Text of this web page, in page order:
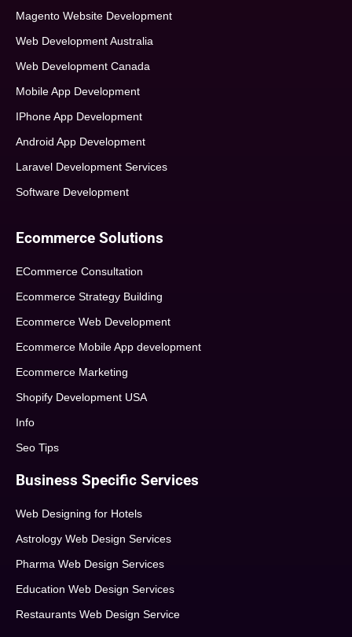
Magento Website Development
Web Development Australia
Web Development Canada
Mobile App Development
IPhone App Development
Android App Development
Laravel Development Services
Software Development
Ecommerce Solutions
ECommerce Consultation
Ecommerce Strategy Building
Ecommerce Web Development
Ecommerce Mobile App development
Ecommerce Marketing
Shopify Development USA
Info
Seo Tips
Business Specific Services
Web Designing for Hotels
Astrology Web Design Services
Pharma Web Design Services
Education Web Design Services
Restaurants Web Design Service